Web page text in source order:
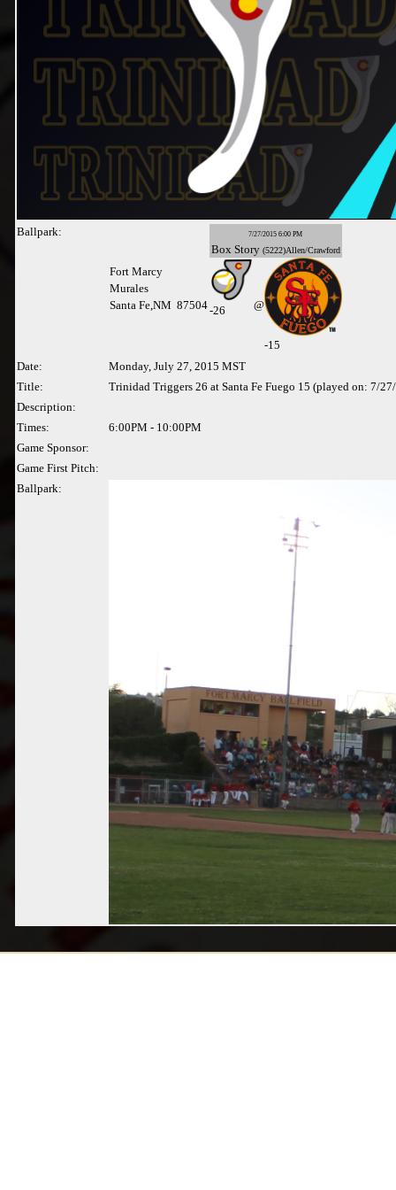
Ballpark:
Fort Marcy
Murales
Santa Fe,NM 87504
7/27/2015 6:00 PM
Box Story (5222)Allen/Crawford
-26 @
-15
Date:
Monday, July 27, 2015 MST
Title:
Trinidad Triggers 26 at Santa Fe Fuego 15 (played on: 7/
Description:
Times:
6:00PM - 10:00PM
Game Sponsor:
Game First Pitch:
Ballpark: